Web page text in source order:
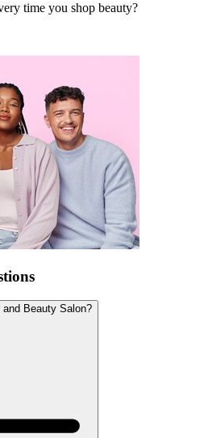
time you shop beauty?
Beauty Salon?